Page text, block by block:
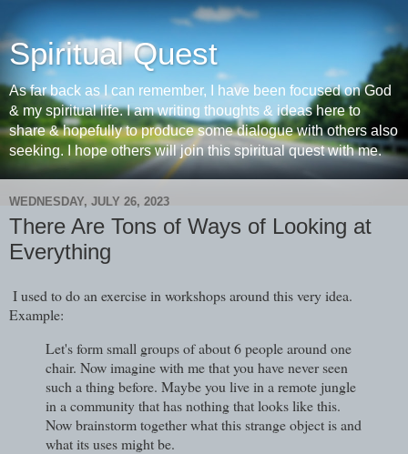
Spiritual Quest
As far back as I can remember, I have been focused on God
& my spiritual life. I am writing thoughts & ideas here to
share & hopefully to produce some dialogue with others also
seeking. I hope others will join this spiritual quest with me.
WEDNESDAY, JULY 26, 2023
There Are Tons of Ways of Looking at
Everything
I used to do an exercise in workshops around this very idea.
Example:
Let's form small groups of about 6 people around one
chair. Now imagine with me that you have never seen
such a thing before. Maybe you live in a remote jungle
in a community that has nothing that looks like this.
Now brainstorm together what this strange object is and
what its uses might be.